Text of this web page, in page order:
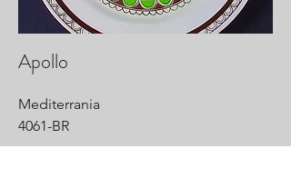
Apollo
Mediterrania
4061-BR